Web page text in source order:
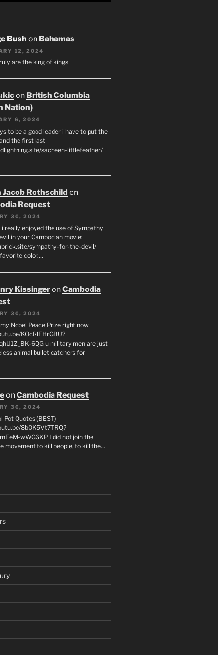
Bush on Bahamas
12, 2024
are the king of kings
on British Columbia
Nation)
6, 2024
to be a good leader i have to put the
the first last
sacheen-littlefeather/
Jacob Rothschild on
Request
30, 2024
i really enjoyed the use of Sympathy
in your Cambodian movie:
sympathy-for-the-devil/
favorite color.…
KissingeronCambodia
30, 2024
Nobel Peace Prize right now
KOcRlEHrGBU?
6QG u military men are just
animal bullet catchers for
onCambodia Request
30, 2024
Pot Quotes (BEST)
8b0K5Vt7TRQ?
wWG6KP I did not join the
movement to kill people, to kill the…